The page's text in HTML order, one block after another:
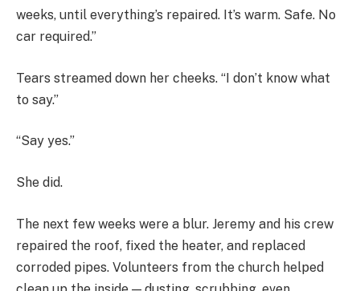
weeks, until everything’s repaired. It’s warm. Safe. No
car required.”
Tears streamed down her cheeks. “I don’t know what
to say.”
“Say yes.”
She did.
The next few weeks were a blur. Jeremy and his crew
repaired the roof, fixed the heater, and replaced
corroded pipes. Volunteers from the church helped